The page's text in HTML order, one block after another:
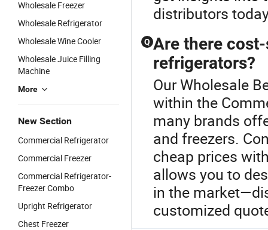
Wholesale Freezer
Wholesale Refrigerator
Wholesale Wine Cooler
Wholesale Juice Filling
Machine
More
New Section
Commercial Refrigerator
Commercial Freezer
Commercial Refrigerator-
Freezer Combo
Upright Refrigerator
Chest Freezer
distributors
Q Are there
refrigerators?
Our Wholesale
within the
many brands
and freezers.
cheap prices
allows you to
in the
customized